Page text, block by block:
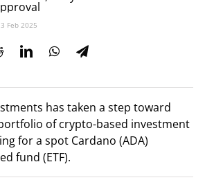
Feb 2025
has taken a step toward
of crypto-based investment
for a spot Cardano (ADA)
fund (ETF).